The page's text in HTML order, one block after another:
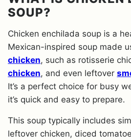
SOUP?
Chicken enchilada soup is a
Mexican-inspired soup made
chicken, such as rotisserie
chicken, and even leftover
It’s a perfect choice for busy
it’s quick and easy to prepare.
This soup typically includes
leftover chicken, diced